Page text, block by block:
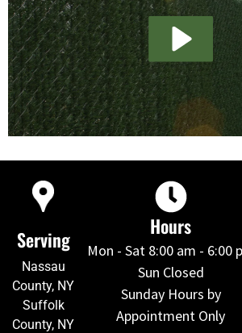
Serving
Nassau
County, NY
Suffolk
County, NY
Hours
Mon - Sat 8:00 am - 6:00
Sun Closed
Sunday Hours by
Appointment Only